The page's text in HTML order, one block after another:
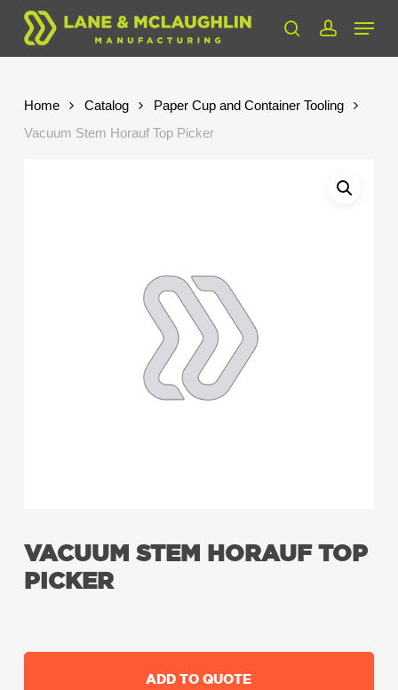
Skip
main
searchaccount
Menu
Home Catalog
Paper Cup and Container Tooling
Vacuum Stem Horauf Top Picker
VACUUM STEM HORAUF TOP
PICKER
ADD TO QUOTE
Close